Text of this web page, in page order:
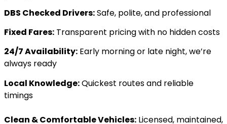
DBS Checked Drivers:Safe, polite, and professional
Fixed Fares: Transparent pricing with no hidden costs
24/7 Availability: Early morning or late night, we’re
always ready
Local Knowledge:Quickest routes and reliable
timings
Clean & Comfortable Vehicles: Licensed, maintained,